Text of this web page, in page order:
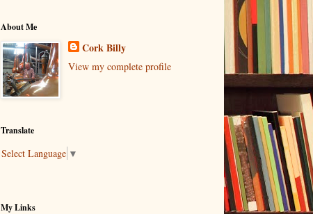
About Me
Cork Billy
View my complete profile
Translate
Select Language ▼
My Links